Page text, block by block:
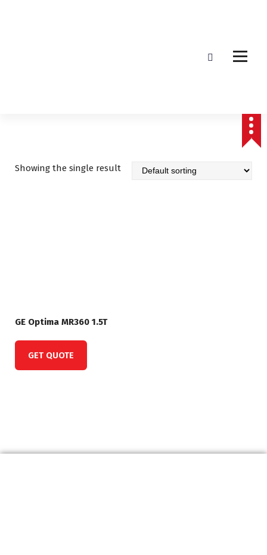
Showing the single result
GE Optima MR360 1.5T
GET QUOTE